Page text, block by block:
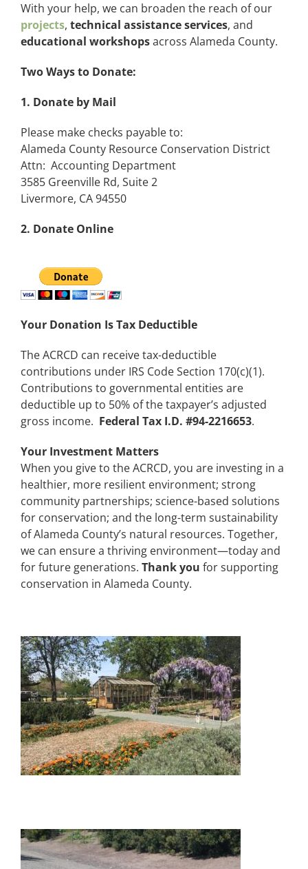
With your help, we can broaden the reach of our
projects, technical assistance services, and
educational workshopsacross Alameda County.
Two Ways to Donate:
1. Donate by Mail
Please make checks payable to:
Alameda County Resource Conservation District
Attn: Accounting Department
3585 Greenville Rd, Suite 2
Livermore, CA 94550
2. Donate Online
Your Donation Is Tax Deductible
The ACRCD can receive tax-deductible
contributions under IRS Code Section 170(c)(1).
Contributions to governmental entities are
deductible up to 50% of the taxpayer’s adjusted
gross income. Federal Tax I.D. #94-2216653.
Your Investment Matters
When you give to the ACRCD, you are investing in a
healthier, more resilient environment; strong
community partnerships; science-based solutions
for conservation; and the long-term sustainability
of Alameda County’s natural resources. Together,
we can ensure a thriving environment—today and
for future generations. Thank you for supporting
conservation in Alameda County.